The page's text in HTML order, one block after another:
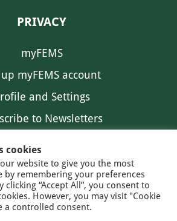
PRIVACY
myFEMS
up myFEMS account
and Settings
to Newsletters
cookies
website to give you the most
by remembering your preferences
clicking “Accept All”, you consent to
However, you may visit "Cookie
a controlled consent.